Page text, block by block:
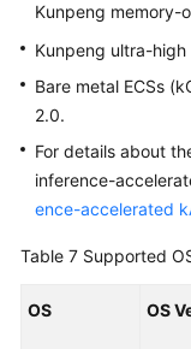
Kunpeng memory-
Kunpeng ultra-high
Bare metal ECSs
2.0.
For details about
inference-
ence-accelerated
Table 7 Supported
OS OS